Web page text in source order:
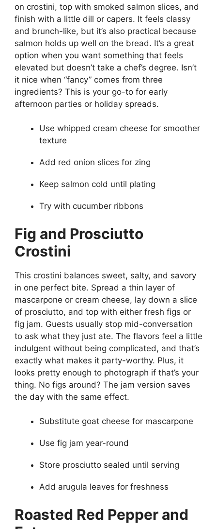
on crostini, top with smoked salmon slices, and
finish with a little dill or capers. It feels classy
and brunch-like, but it’s also practical because
salmon holds up well on the bread. It’s a great
option when you want something that feels
elevated but doesn’t take a chef’s degree. Isn’t
it nice when “fancy” comes from three
ingredients? This is your go-to for early
afternoon parties or holiday spreads.
Use whipped cream cheese for smoother
texture
Add red onion slices for zing
Keep salmon cold until plating
Try with cucumber ribbons
Fig and Prosciutto
Crostini
This crostini balances sweet, salty, and savory
in one perfect bite. Spread a thin layer of
mascarpone or cream cheese, lay down a slice
of prosciutto, and top with either fresh figs or
fig jam. Guests usually stop mid-conversation
to ask what they just ate. The flavors feel a little
indulgent without being complicated, and that’s
exactly what makes it party-worthy. Plus, it
looks pretty enough to photograph if that’s your
thing. No figs around? The jam version saves
the day with the same effect.
Substitute goat cheese for mascarpone
Use fig jam year-round
Store prosciutto sealed until serving
Add arugula leaves for freshness
Roasted Red Pepper and